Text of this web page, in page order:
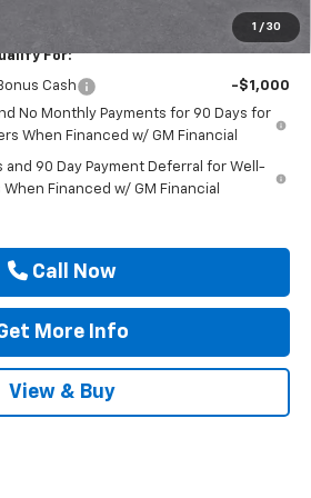
1 / 30
For:
Cash
-$1,000
No Monthly Payments for 90 Days for
When Financed w/ GM Financial
and 90 Day Payment Deferral for Well-
Financed w/ GM Financial
Call Now
More Info
View & Buy